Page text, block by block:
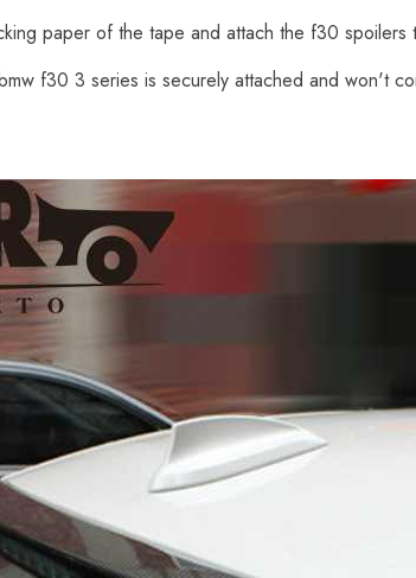
paper of the tape and attach the f30 spoilers
f30 3 series is securely attached and won't